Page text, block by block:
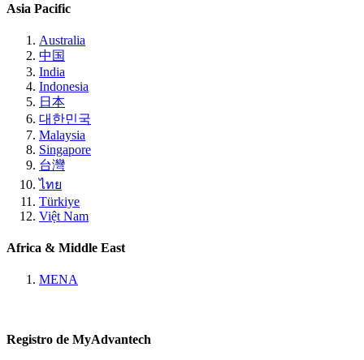
Asia Pacific
Australia
中国
India
Indonesia
日本
대한민국
Malaysia
Singapore
台灣
ไทย
Türkiye
Việt Nam
Africa & Middle East
MENA
Registro de MyAdvantech